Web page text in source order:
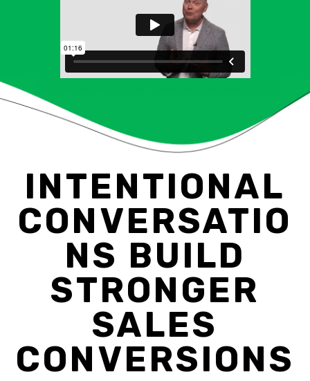
INTENTIONAL
CONVERSATIO
NS BUILD
STRONGER
SALES
CONVERSIONS